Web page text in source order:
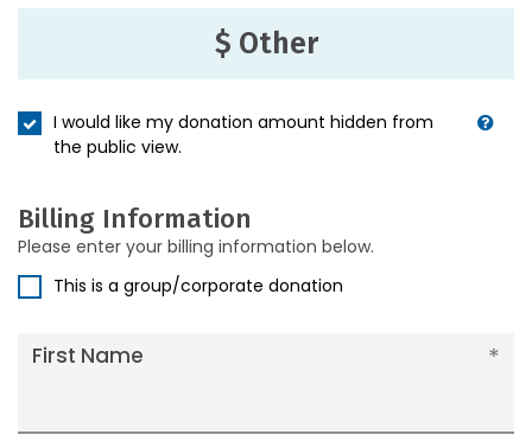
$ Other
I would like my donation amount hidden from
the public view.
Billing Information
Please enter your billing information below.
This is a group/corporate donation
First Name